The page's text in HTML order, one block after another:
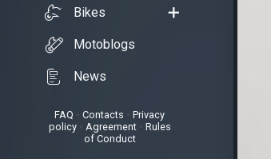
Bikes
Motoblogs
News
FAQ • Contacts
Privacy
policy• Agreement• Rules
of Conduct